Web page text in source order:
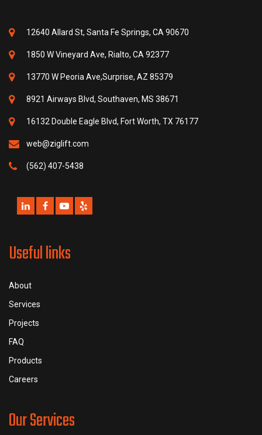
12640 Allard St, Santa Fe Springs, CA 90670
1850 W Vineyard Ave, Rialto, CA 92377
13770 W Peoria Ave,Surprise, AZ 85379
8921 Airways Blvd, Southaven, MS 38671
16132 Double Eagle Blvd, Fort Worth, TX 76177
web@ziglift.com
(562) 407-5438
Useful links
About
Services
Projects
FAQ
Products
Careers
Our Services